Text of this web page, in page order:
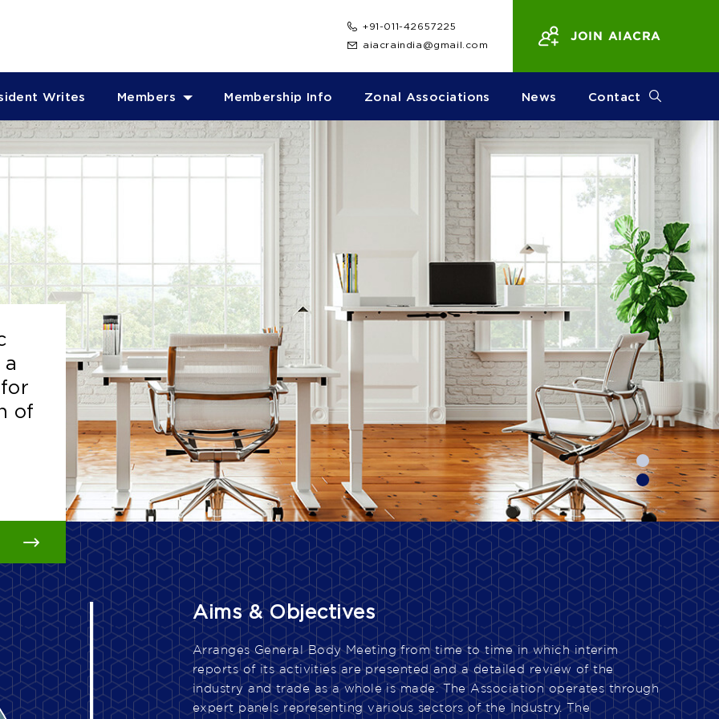
+91-011-42657225
aiacraindia@gmail.com
JOIN AIACRA
Writes Members Membership Info Zonal Associations News Contact
of
of
of
of
Aims & Objectives
Arranges General Body Meeting from time to time in which interim
reports of its activities are presented and a detailed review of the
industry and trade as a whole is made. The Association operates through
expert panels representing various sectors of the Industry. The